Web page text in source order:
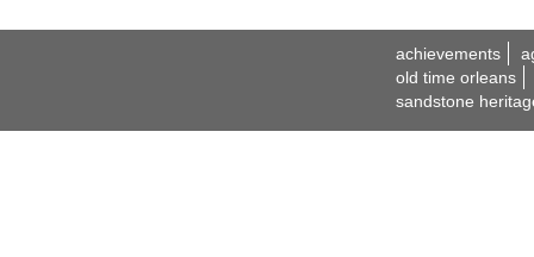
achievements
old time orleans
sandstone